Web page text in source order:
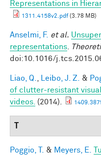
Representations in
1311.4158v2.pdf(3.78 MB)
Anselmi, F. et al.
representations
doi:10.1016/
Liao, Q. Leibo, J. Z. &
of clutter-resistant
videos. (2014).
Poggio, T. & Meyers, E.